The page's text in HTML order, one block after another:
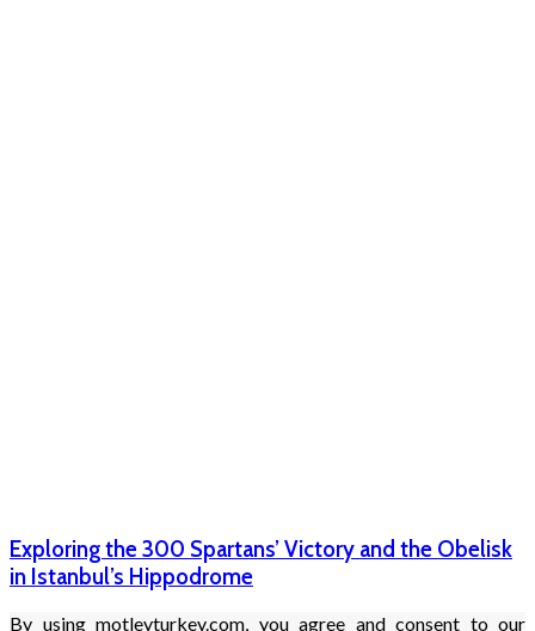
Exploring the 300 Spartans’ Victory and the Obelisk
in Istanbul’s Hippodrome
By using motleyturkey.com, you agree and consent to our